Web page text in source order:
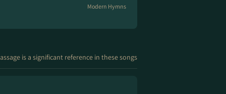
Modern Hymns
is a significant reference in these songs